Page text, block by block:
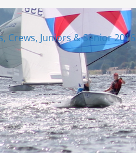
Crews, Juniors & Senior 2016